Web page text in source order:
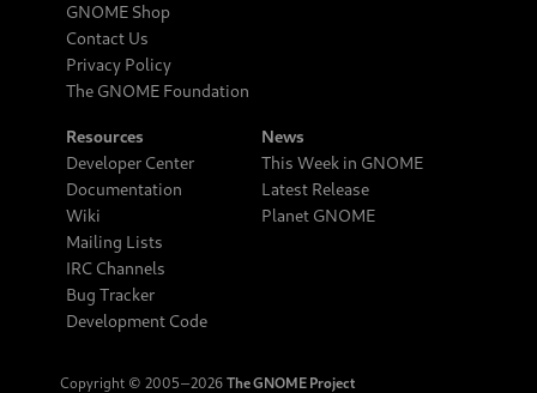
GNOME Shop
Contact Us
Privacy Policy
The GNOME Foundation
Resources
Developer Center
Documentation
Wiki
Mailing Lists
IRC Channels
Bug Tracker
Development Code
News
This Week in GNOME
Latest Release
Planet GNOME
Copyright © 2005‒2026 The GNOME Project